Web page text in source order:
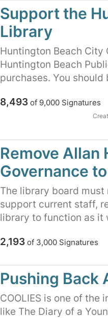
Support the
Library
Huntington Beach City
Huntington Beach
purchases. You should
petition to show the
library patrons will
materials.
8,493of 9,000Signatures
Remove Allan
Governance
The library board
support current staff,
library to function as it
have been stalled for
branch over a decade
strategic plan in place.
attempted a strategic
and maintenance
2,193of 3,000Signatures
Pushing Back
COOLIES is one of
like The Diary of a